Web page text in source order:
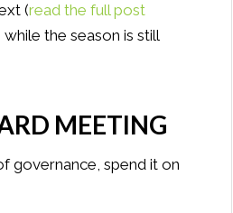
(read the full post
the season is still
MEETING
governance, spend it on